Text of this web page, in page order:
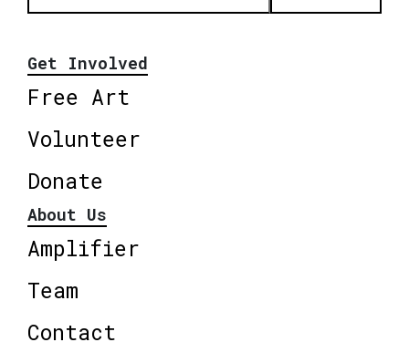
Get Involved
Free Art
Volunteer
Donate
About Us
Amplifier
Team
Contact